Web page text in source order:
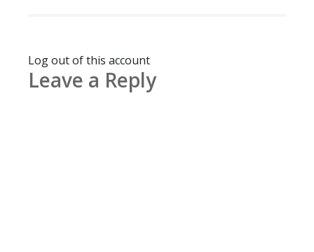
Log out of this account
Leave a Reply